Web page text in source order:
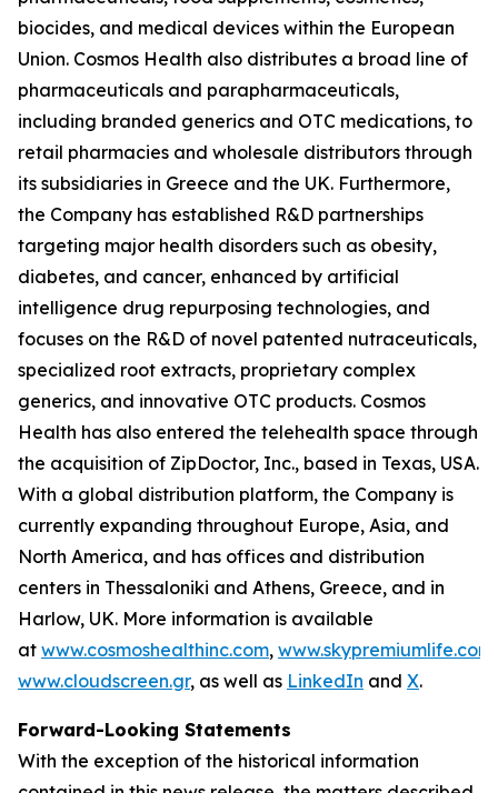
biocides, and medical devices within the European
Union. Cosmos Health also distributes a broad line of
pharmaceuticals and parapharmaceuticals,
including branded generics and OTC medications, to
retail pharmacies and wholesale distributors through
its subsidiaries in Greece and the UK. Furthermore,
the Company has established R&D partnerships
targeting major health disorders such as obesity,
diabetes, and cancer, enhanced by artificial
intelligence drug repurposing technologies, and
focuses on the R&D of novel patented nutraceuticals,
specialized root extracts, proprietary complex
generics, and innovative OTC products. Cosmos
Health has also entered the telehealth space through
the acquisition of ZipDoctor, Inc., based in Texas, USA.
With a global distribution platform, the Company is
currently expanding throughout Europe, Asia, and
North America, and has offices and distribution
centers in Thessaloniki and Athens, Greece, and in
Harlow, UK. More information is available
at www.cosmoshealthinc.com, www.skypremiumlife.com
www.cloudscreen.gr, as well as LinkedIn and X.
Forward-Looking Statements
With the exception of the historical information